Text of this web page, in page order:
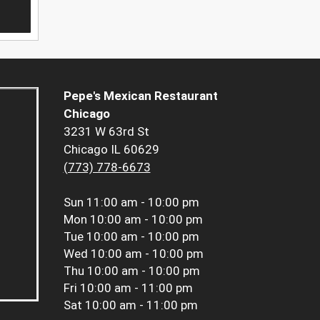
Pepe's Mexican Restaurant
Chicago
3231 W 63rd St
Chicago IL 60629
(773) 778-6673
Sun 11:00 am - 10:00 pm
Mon 10:00 am - 10:00 pm
Tue 10:00 am - 10:00 pm
Wed 10:00 am - 10:00 pm
Thu 10:00 am - 10:00 pm
Fri 10:00 am - 11:00 pm
Sat 10:00 am - 11:00 pm